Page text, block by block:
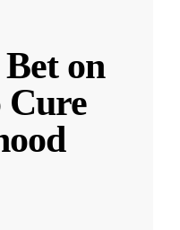
on
Cure